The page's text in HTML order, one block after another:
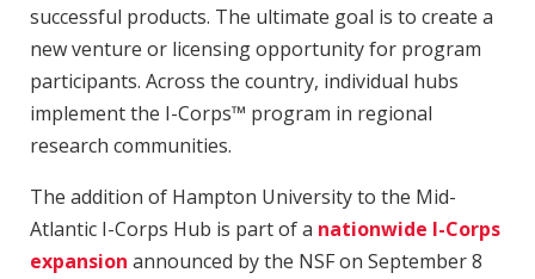
successful products. The ultimate goal is to create a
new venture or licensing opportunity for program
participants. Across the country, individual hubs
implement the I-Corps™ program in regional
research communities.
The addition of Hampton University to the Mid-
Atlantic I-Corps Hub is part of a nationwide I-Corps
expansion announced by the NSF on September 8